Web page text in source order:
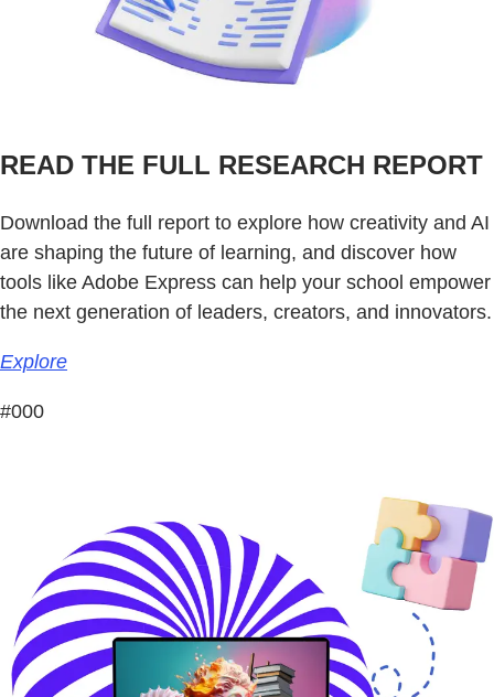
READ THE FULL RESEARCH REPORT
Download the full report to explore how creativity and AI
are shaping the future of learning, and discover how
tools like Adobe Express can help your school empower
the next generation of leaders, creators, and innovators.
Explore
#000